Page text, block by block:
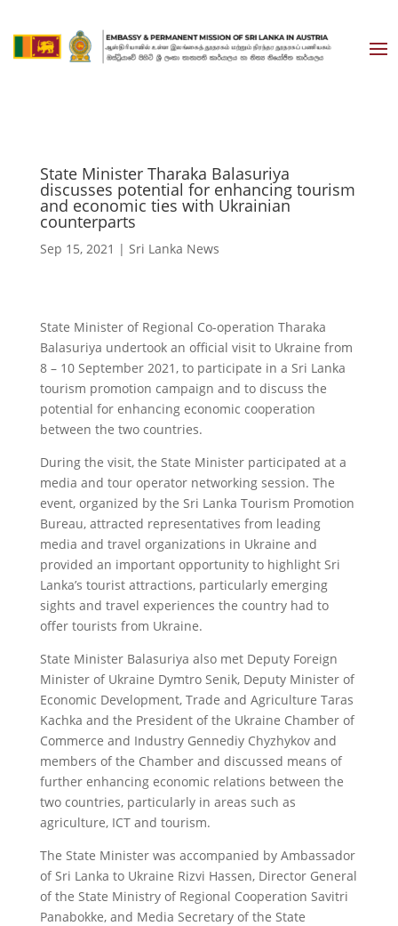
State Minister Tharaka Balasuriya
discusses potential for enhancing tourism
and economic ties with Ukrainian
counterparts
Sep 15, 2021 | Sri Lanka News
State Minister of Regional Co-operation Tharaka
Balasuriya undertook an official visit to Ukraine from
8 – 10 September 2021, to participate in a Sri Lanka
tourism promotion campaign and to discuss the
potential for enhancing economic cooperation
between the two countries.
During the visit, the State Minister participated at a
media and tour operator networking session. The
event, organized by the Sri Lanka Tourism Promotion
Bureau, attracted representatives from leading
media and travel organizations in Ukraine and
provided an important opportunity to highlight Sri
Lanka’s tourist attractions, particularly emerging
sights and travel experiences the country had to
offer tourists from Ukraine.
State Minister Balasuriya also met Deputy Foreign
Minister of Ukraine Dymtro Senik, Deputy Minister of
Economic Development, Trade and Agriculture Taras
Kachka and the President of the Ukraine Chamber of
Commerce and Industry Gennediy Chyzhykov and
members of the Chamber and discussed means of
further enhancing economic relations between the
two countries, particularly in areas such as
agriculture, ICT and tourism.
The State Minister was accompanied by Ambassador
of Sri Lanka to Ukraine Rizvi Hassen, Director General
of the State Ministry of Regional Cooperation Savitri
Panabokke, and Media Secretary of the State